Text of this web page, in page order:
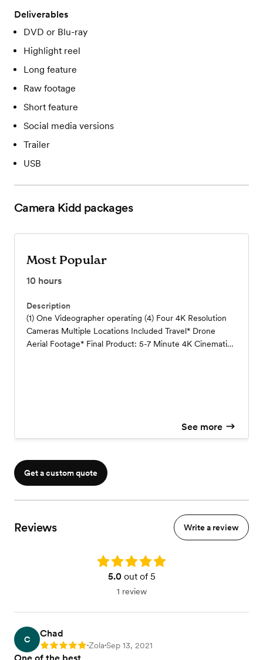
Deliverables
DVD or Blu-ray
Highlight reel
Long feature
Raw footage
Short feature
Social media versions
Trailer
USB
Camera Kidd packages
Most Popular
10 hours
Description
(1) One Videographer operating (4) Four 4K Resolution
Cameras Multiple Locations Included Travel* Drone
Aerial Footage* Final Product: 5-7 Minute 4K Cinematic
See more
Get a custom quote
Reviews Write a review
Rating: 5.0
5.0out of 5
1 review
C
Chad
Rating: 5 •Zola•Sep 13, 2021
One of the best